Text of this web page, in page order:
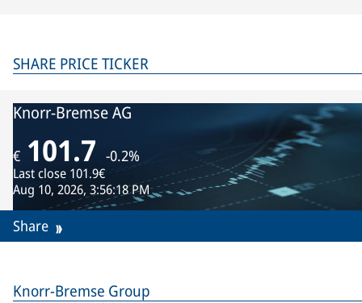
SHARE PRICE TICKER
Knorr-Bremse AG
€ 101.7 -0.2%
Last close 101.9€
Aug 10, 2026, 3:56:18 PM
Share
Knorr-Bremse Group